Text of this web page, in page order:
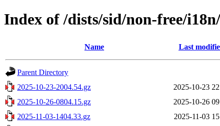
Index of /dists/sid/non-free/
Name Last
Parent Directory
2025-10-23-2004.54.gz
2025-10-23
2025-10-26-0804.15.gz
2025-10-26
2025-11-03-1404.33.gz
2025-11-03